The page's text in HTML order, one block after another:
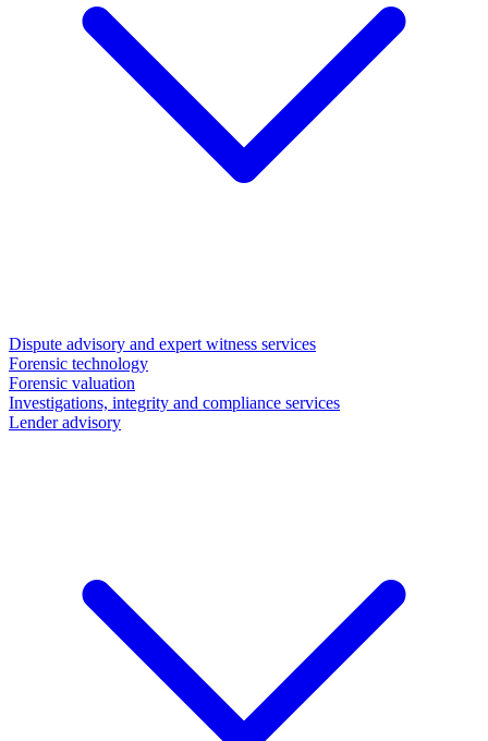
Dispute advisory and expert witness services
Forensic technology
Forensic valuation
Investigations, integrity and compliance services
Lender advisory